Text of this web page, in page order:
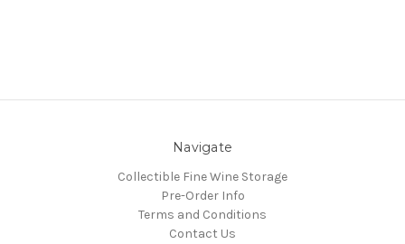
Navigate
Collectible Fine Wine Storage
Pre-Order Info
Terms and Conditions
Contact Us